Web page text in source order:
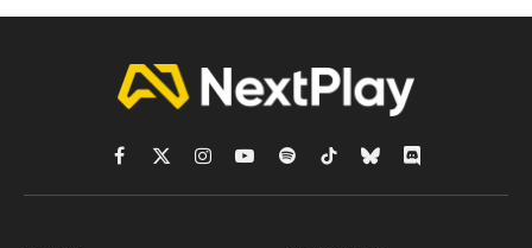
Facebook
X
(Twitter)
Instagram
YouTubeSpotifyTikTokBlueskyDiscord